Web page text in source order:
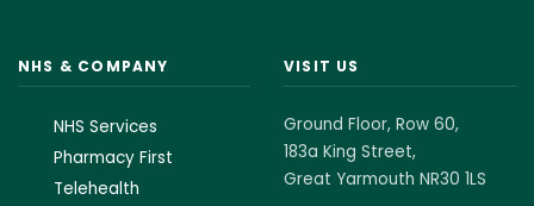
NHS & COMPANY
NHS Services
Pharmacy First
Telehealth
VISIT US
Ground Floor, Row 60,
183a King Street,
Great Yarmouth NR30 1LS